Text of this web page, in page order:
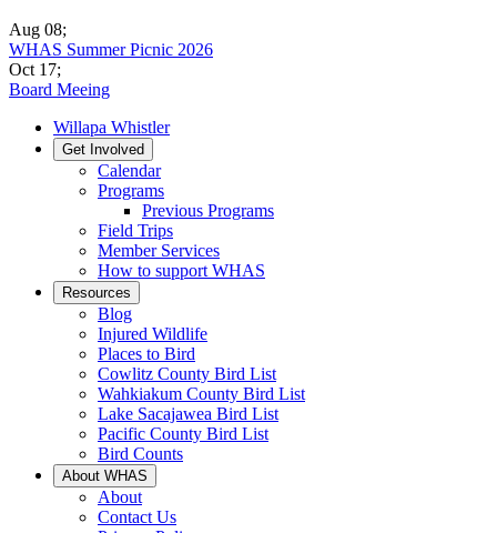
Aug 08;
WHAS Summer Picnic 2026
Oct 17;
Board Meeing
Willapa Whistler
Get Involved
Calendar
Programs
Previous Programs
Field Trips
Member Services
How to support WHAS
Resources
Blog
Injured Wildlife
Places to Bird
Cowlitz County Bird List
Wahkiakum County Bird List
Lake Sacajawea Bird List
Pacific County Bird List
Bird Counts
About WHAS
About
Contact Us